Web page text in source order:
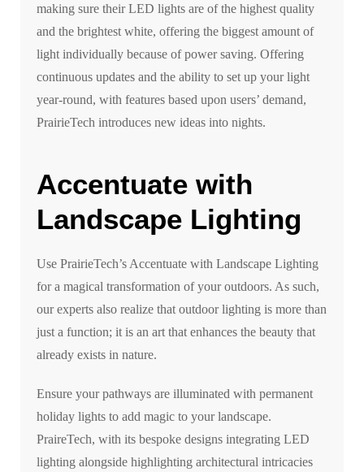
making sure their LED lights are of the highest quality
and the brightest white, offering the biggest amount of
light individually because of power saving. Offering
continuous updates and the ability to set up your light
year-round, with features based upon users’ demand,
PrairieTech introduces new ideas into nights.
Accentuate with
Landscape Lighting
Use PrairieTech’s Accentuate with Landscape Lighting
for a magical transformation of your outdoors. As such,
our experts also realize that outdoor lighting is more than
just a function; it is an art that enhances the beauty that
already exists in nature.
Ensure your pathways are illuminated with permanent
holiday lights to add magic to your landscape.
PraireTech, with its bespoke designs integrating LED
lighting alongside highlighting architectural intricacies